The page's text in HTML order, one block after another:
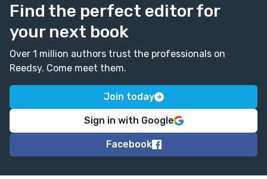
Find the perfect editor for
your next book
Over 1 million authors trust the professionals on
Reedsy. Come meet them.
Join today
Sign in with Google
Facebook